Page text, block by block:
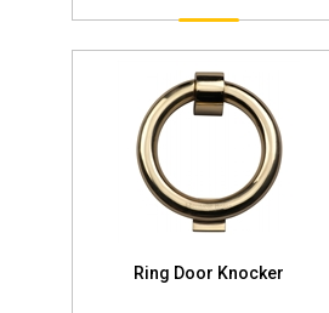
Ring Door Knocker